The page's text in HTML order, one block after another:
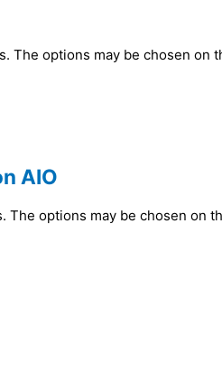
The options may be chosen on
AIO
The options may be chosen on